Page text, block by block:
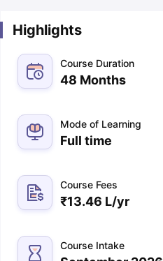
Highlights
Course Duration
48 Months
Mode of Learning
Full time
Course Fees
₹13.46 L/yr
Course Intake